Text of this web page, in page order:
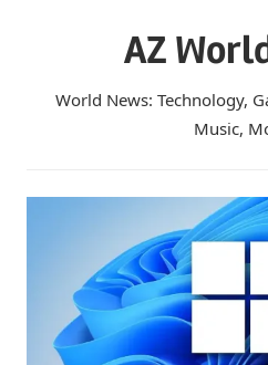
AZ
World News: Technology,
Music,